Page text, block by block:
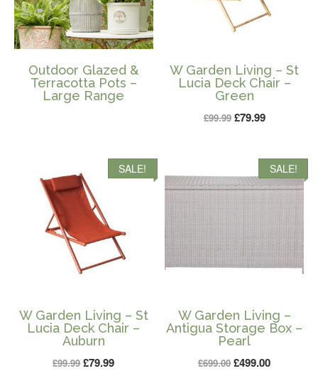
Outdoor Glazed &
Terracotta Pots –
Large Range
W Garden Living – St
Lucia Deck Chair –
Green
£99.99 Original
£99.99.
£79.99Current
is:
£79.99.
SALE!
W Garden Living – St
Lucia Deck Chair –
Auburn
£99.99Original
£79.99Current
SALE!
W Garden Living –
Antigua Storage Box –
Pearl
£699.00 Original
£499.00Current